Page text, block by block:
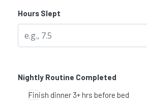
Hours Slept
Nightly Routine Completed
Finish dinner 3+ hrs before bed